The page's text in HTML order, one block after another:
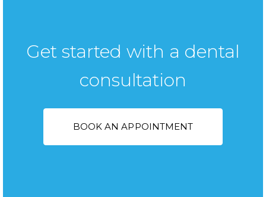
Get started with a dental
consultation
BOOK AN APPOINTMENT